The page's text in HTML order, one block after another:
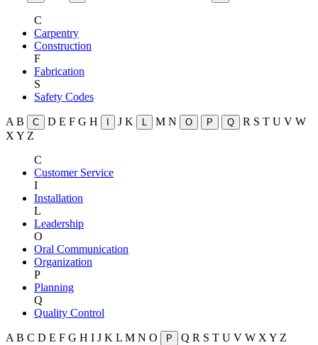
C
Carpentry
Construction
F
Fabrication
S
Safety Codes
A B C D E F G H J K L M N O P Q R S T U V W
X Y Z
C
Customer Service
I
Installation
L
Leadership
O
Oral Communication
Organization
P
Planning
Q
Quality Control
A B C D E F G H I J K L M N O P Q R S T U V W X Y Z